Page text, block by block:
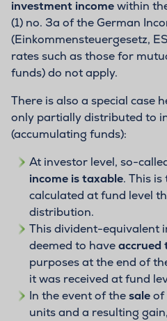
investment incomewithin
(1) no. 3a of the German
(Einkommensteuergesetz,
rates such as those for
funds) do not apply.
There is also a special case
only partially distributed to
(accumulating funds):
At investor level, so-
income is taxable. This is
calculated at fund level
distribution.
This divident-equivalent
deemed to haveaccrued
purposes at the end of
it was received at fund
In the event of thesaleof
units and a resulting